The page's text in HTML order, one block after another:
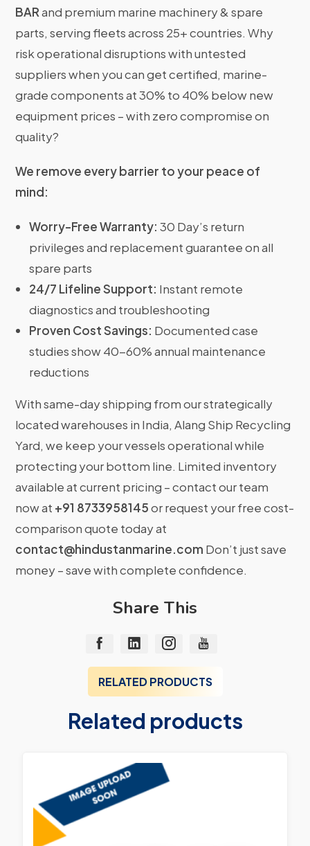
BARand premium marine machinery & spare
parts, serving fleets across 25+ countries. Why
risk operational disruptions with untested
suppliers when you can get certified, marine-
grade components at 30% to 40% below new
equipment prices – with zero compromise on
quality?
We remove every barrier to your peace of
mind:
Worry-Free Warranty: 30 Day’s return
privileges and replacement guarantee on all
spare parts
24/7 Lifeline Support: Instant remote
diagnostics and troubleshooting
Proven Cost Savings: Documented case
studies show 40-60% annual maintenance
reductions
With same-day shipping from our strategically
located warehouses in India, Alang Ship Recycling
Yard, we keep your vessels operational while
protecting your bottom line. Limited inventory
available at current pricing – contact our team
now at +91 8733958145or request your free cost-
comparison quote today at
contact@hindustanmarine.com Don’t just save
money – save with complete confidence.
Share This
RELATED PRODUCTS
Related products